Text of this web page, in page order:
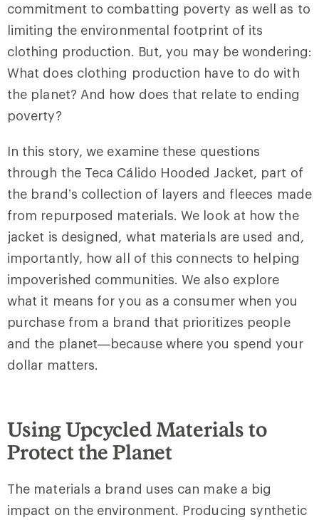
commitment to combatting poverty as well as to
limiting the environmental footprint of its
clothing production. But, you may be wondering:
What does clothing production have to do with
the planet? And how does that relate to ending
poverty?
In this story, we examine these questions
through the Teca Cálido Hooded Jacket, part of
the brand’s collection of layers and fleeces made
from repurposed materials. We look at how the
jacket is designed, what materials are used and,
importantly, how all of this connects to helping
impoverished communities. We also explore
what it means for you as a consumer when you
purchase from a brand that prioritizes people
and the planet—because where you spend your
dollar matters.
Using Upcycled Materials to
Protect the Planet
The materials a brand uses can make a big
impact on the environment. Producing synthetic